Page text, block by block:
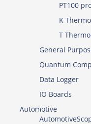
PT100
K
T
General
Quantum
Data Logger
IO Boards
Automotive